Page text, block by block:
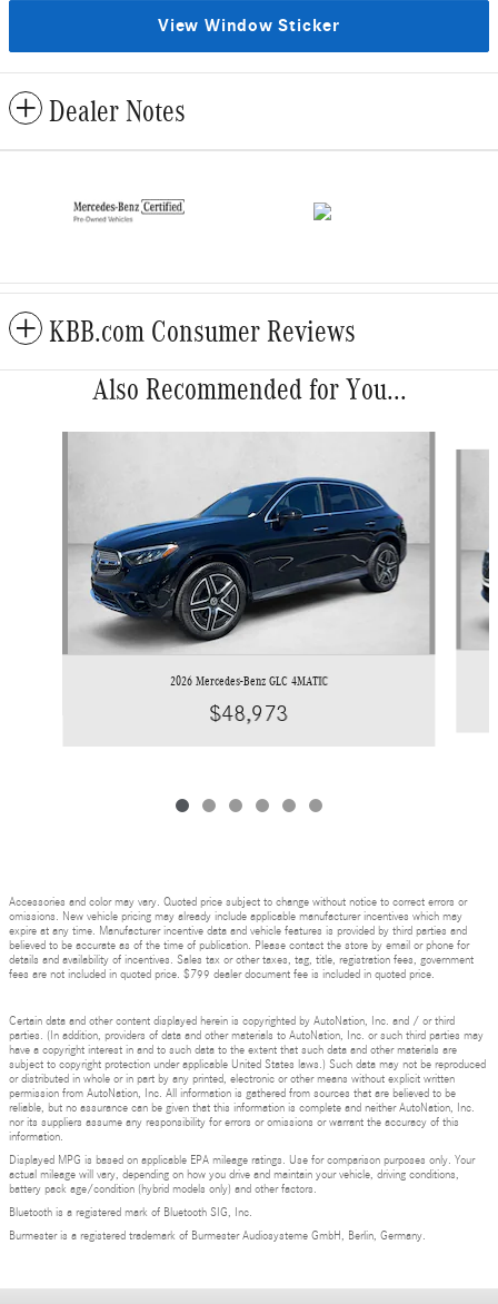
View Window Sticker
Dealer Notes
KBB.com Consumer Reviews
Also Recommended for You...
2026 Mercedes-Benz GLC 4MATIC
$48,973
Accessories and color may vary. Quoted price subject to change without notice to correct errors or
omissions. New vehicle pricing may already include applicable manufacturer incentives which may
expire at any time. Manufacturer incentive data and vehicle features is provided by third parties and
believed to be accurate as of the time of publication. Please contact the store by email or phone for
details and availability of incentives. Sales tax or other taxes, tag, title, registration fees, government
fees are not included in quoted price. $799 dealer document fee is included in quoted price.
Certain data and other content displayed herein is copyrighted by AutoNation, Inc. and / or third
parties. (In addition, providers of data and other materials to AutoNation, Inc. or such third parties may
have a copyright interest in and to such data to the extent that such data and other materials are
subject to copyright protection under applicable United States laws.) Such data may not be reproduced
or distributed in whole or in part by any printed, electronic or other means without explicit written
permission from AutoNation, Inc. All information is gathered from sources that are believed to be
reliable, but no assurance can be given that this information is complete and neither AutoNation, Inc.
nor its suppliers assume any responsibility for errors or omissions or warrant the accuracy of this
information.
Displayed MPG is based on applicable EPA mileage ratings. Use for comparison purposes only. Your
actual mileage will vary, depending on how you drive and maintain your vehicle, driving conditions,
battery pack age/condition (hybrid models only) and other factors.
Bluetooth is a registered mark of Bluetooth SIG, Inc.
Burmester is a registered trademark of Burmester Audiosysteme GmbH, Berlin, Germany.